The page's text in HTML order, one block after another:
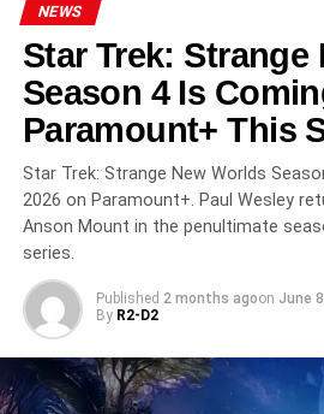
Critics Love It
How to Get to Heaven from Belfast
ratingon Rotten Tomatoes. Critics
love letter to Northern Ireland” that
friendship, life, loss, and grief” with
and humor that is “genuinely
have noted the comedy and thriller
unusually well-balanced for a genre
in one direction.
All 8 Episodes
on Netflix
NEWS
Star Trek: Strange
Season 4 Is
Paramount+ This
Star Trek: Strange New Worlds
2026 on Paramount+. Paul Wesley
Anson Mount in the penultimate
series.
Published 2 months agoon June
By R2-D2